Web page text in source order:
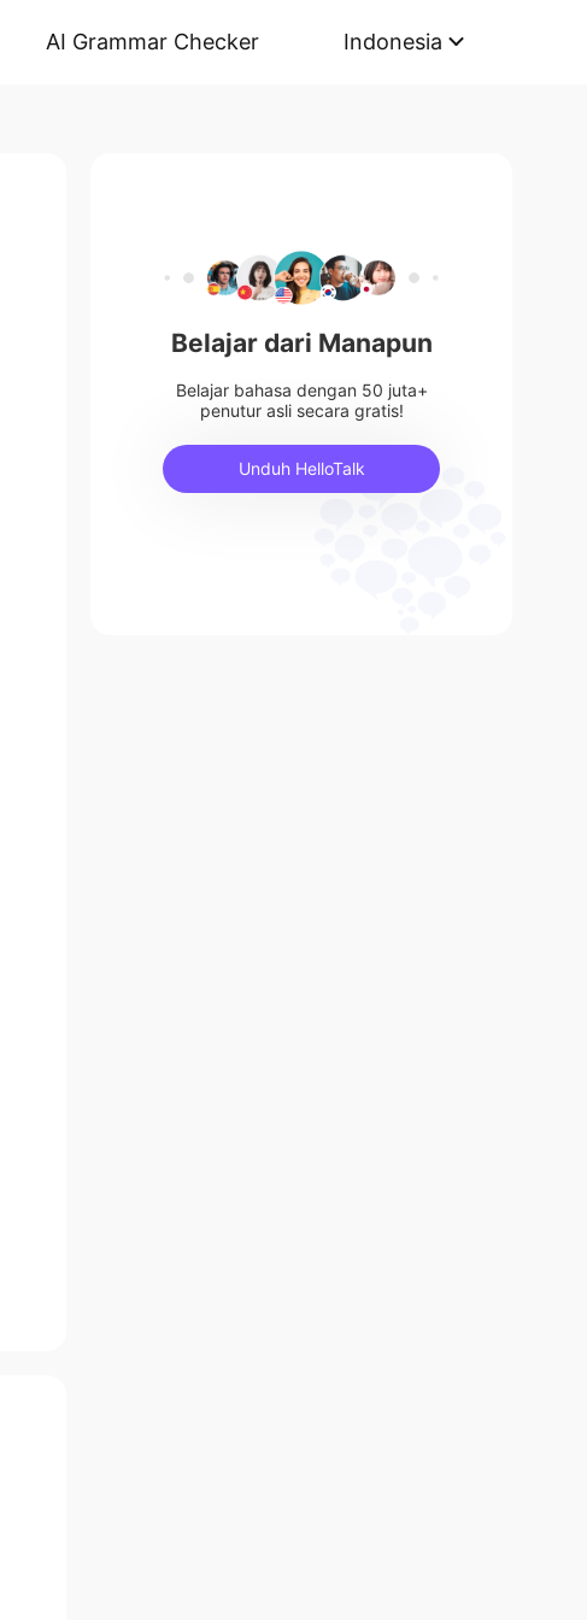
AI Grammar Checker Indonesia
Belajar dari Manapun
Belajar bahasa dengan 50 juta+
penutur asli secara gratis!
Unduh HelloTalk